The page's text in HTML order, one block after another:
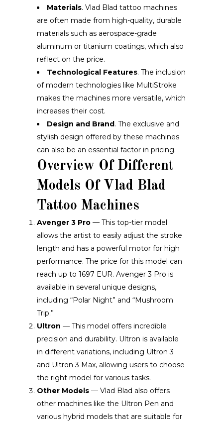
Materials. Vlad Blad tattoo machines
are often made from high-quality, durable
materials such as aerospace-grade
aluminum or titanium coatings, which also
reflect on the price.
Technological Features. The inclusion
of modern technologies like MultiStroke
makes the machines more versatile, which
increases their cost.
Design and Brand. The exclusive and
stylish design offered by these machines
can also be an essential factor in pricing.
Overview Of Different
Models Of Vlad Blad
Tattoo Machines
Avenger 3 Pro — This top-tier model
allows the artist to easily adjust the stroke
length and has a powerful motor for high
performance. The price for this model can
reach up to 1697 EUR. Avenger 3 Pro is
available in several unique designs,
including “Polar Night” and “Mushroom
Trip.”
Ultron — This model offers incredible
precision and durability. Ultron is available
in different variations, including Ultron 3
and Ultron 3 Max, allowing users to choose
the right model for various tasks.
Other Models — Vlad Blad also offers
other machines like the Ultron Pen and
various hybrid models that are suitable for